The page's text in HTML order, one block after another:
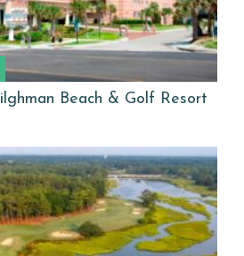
Beach & Golf Resort